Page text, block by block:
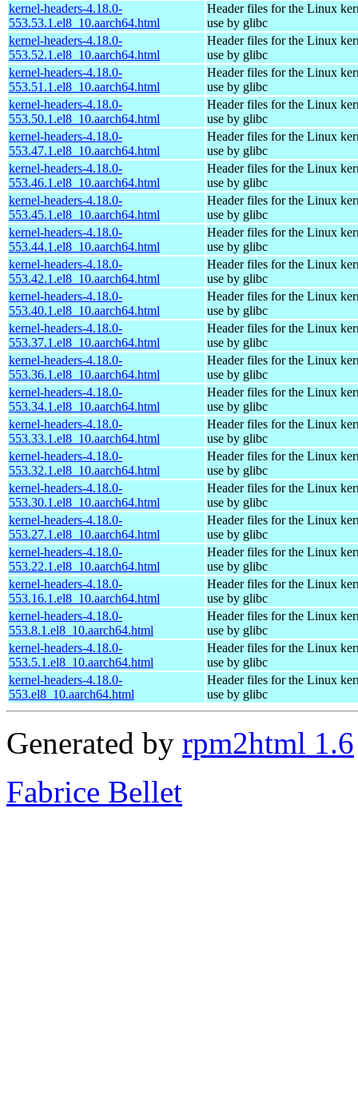
kernel-headers-4.18.0-
553.53.1.el8_10.aarch64.html
Header files for the Linux
use by glibc
kernel-headers-4.18.0-
553.52.1.el8_10.aarch64.html
Header files for the Linux
use by glibc
kernel-headers-4.18.0-
553.51.1.el8_10.aarch64.html
Header files for the Linux
use by glibc
kernel-headers-4.18.0-
553.50.1.el8_10.aarch64.html
Header files for the Linux
use by glibc
kernel-headers-4.18.0-
553.47.1.el8_10.aarch64.html
Header files for the Linux
use by glibc
kernel-headers-4.18.0-
553.46.1.el8_10.aarch64.html
Header files for the Linux
use by glibc
kernel-headers-4.18.0-
553.45.1.el8_10.aarch64.html
Header files for the Linux
use by glibc
kernel-headers-4.18.0-
553.44.1.el8_10.aarch64.html
Header files for the Linux
use by glibc
kernel-headers-4.18.0-
553.42.1.el8_10.aarch64.html
Header files for the Linux
use by glibc
kernel-headers-4.18.0-
553.40.1.el8_10.aarch64.html
Header files for the Linux
use by glibc
kernel-headers-4.18.0-
553.37.1.el8_10.aarch64.html
Header files for the Linux
use by glibc
kernel-headers-4.18.0-
553.36.1.el8_10.aarch64.html
Header files for the Linux
use by glibc
kernel-headers-4.18.0-
553.34.1.el8_10.aarch64.html
Header files for the Linux
use by glibc
kernel-headers-4.18.0-
553.33.1.el8_10.aarch64.html
Header files for the Linux
use by glibc
kernel-headers-4.18.0-
553.32.1.el8_10.aarch64.html
Header files for the Linux
use by glibc
kernel-headers-4.18.0-
553.30.1.el8_10.aarch64.html
Header files for the Linux
use by glibc
kernel-headers-4.18.0-
553.27.1.el8_10.aarch64.html
Header files for the Linux
use by glibc
kernel-headers-4.18.0-
553.22.1.el8_10.aarch64.html
Header files for the Linux
use by glibc
kernel-headers-4.18.0-
553.16.1.el8_10.aarch64.html
Header files for the Linux
use by glibc
kernel-headers-4.18.0-
553.8.1.el8_10.aarch64.html
Header files for the Linux
use by glibc
kernel-headers-4.18.0-
553.5.1.el8_10.aarch64.html
Header files for the Linux
use by glibc
kernel-headers-4.18.0-
553.el8_10.aarch64.html
Header files for the Linux
use by glibc
Generated by rpm2html 1.6
Fabrice Bellet